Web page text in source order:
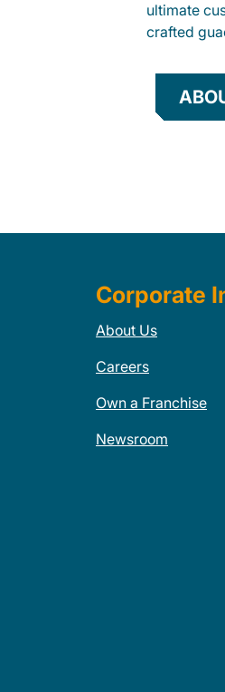
ultimate
crafted
Corporate
About Us
Careers
Own a Franchise
Newsroom